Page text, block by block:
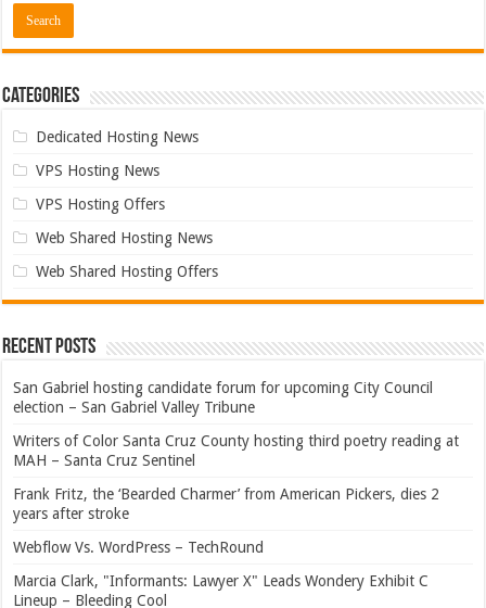
Categories
Dedicated Hosting News
VPS Hosting News
VPS Hosting Offers
Web Shared Hosting News
Web Shared Hosting Offers
Recent Posts
San Gabriel hosting candidate forum for upcoming City Council
election – San Gabriel Valley Tribune
Writers of Color Santa Cruz County hosting third poetry reading at
MAH – Santa Cruz Sentinel
Frank Fritz, the ‘Bearded Charmer’ from American Pickers, dies 2
years after stroke
Webflow Vs. WordPress – TechRound
Marcia Clark, "Informants: Lawyer X" Leads Wondery Exhibit C
Lineup – Bleeding Cool